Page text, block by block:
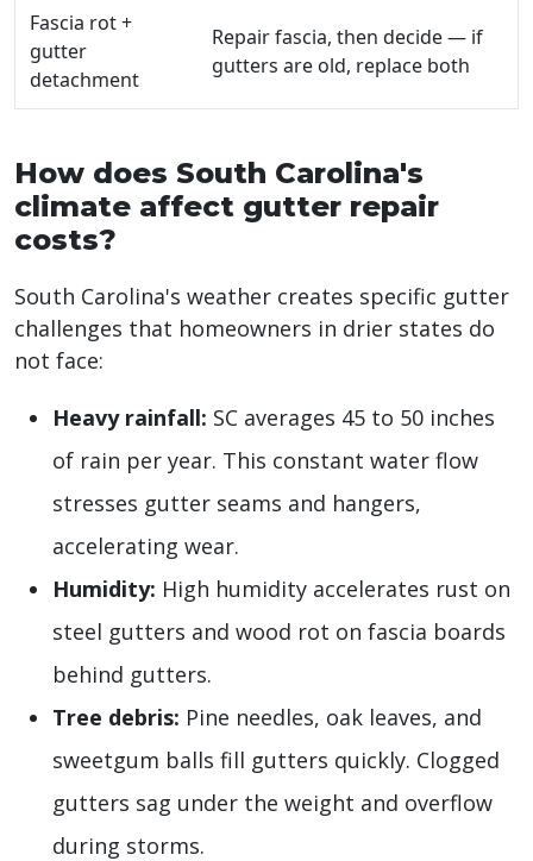
Fascia rot +
gutter
detachment
Repair fascia, then decide — if
gutters are old, replace both
How does South Carolina's
climate affect gutter repair
costs?
South Carolina's weather creates specific gutter
challenges that homeowners in drier states do
not face:
Heavy rainfall: SC averages 45 to 50 inches
of rain per year. This constant water flow
stresses gutter seams and hangers,
accelerating wear.
Humidity: High humidity accelerates rust on
steel gutters and wood rot on fascia boards
behind gutters.
Tree debris: Pine needles, oak leaves, and
sweetgum balls fill gutters quickly. Clogged
gutters sag under the weight and overflow
during storms.